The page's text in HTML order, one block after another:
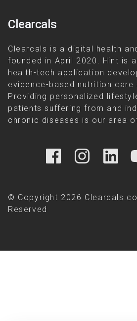
Clearcals
Clearcals is a digital health
founded in April 2020. Hint is
health-tech application
evidence-based nutrition care
Providing personalized
patients suffering from and
chronic diseases is our area
© Copyright 2026
Reserved